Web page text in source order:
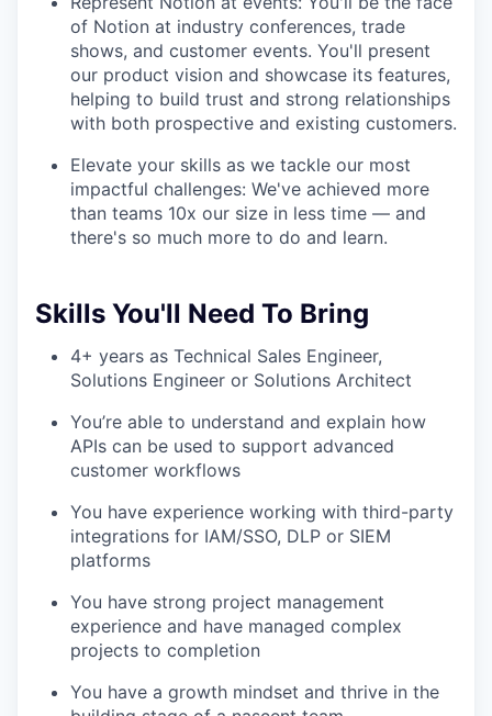
of Notion at industry conferences, trade
shows, and customer events. You'll present
our product vision and showcase its features,
helping to build trust and strong relationships
with both prospective and existing customers.
Elevate your skills as we tackle our most
impactful challenges: We've achieved more
than teams 10x our size in less time — and
there's so much more to do and learn.
Skills You'll Need To Bring
4+ years as Technical Sales Engineer,
Solutions Engineer or Solutions Architect
You’re able to understand and explain how
APIs can be used to support advanced
customer workflows
You have experience working with third-party
integrations for IAM/SSO, DLP or SIEM
platforms
You have strong project management
experience and have managed complex
projects to completion
You have a growth mindset and thrive in the